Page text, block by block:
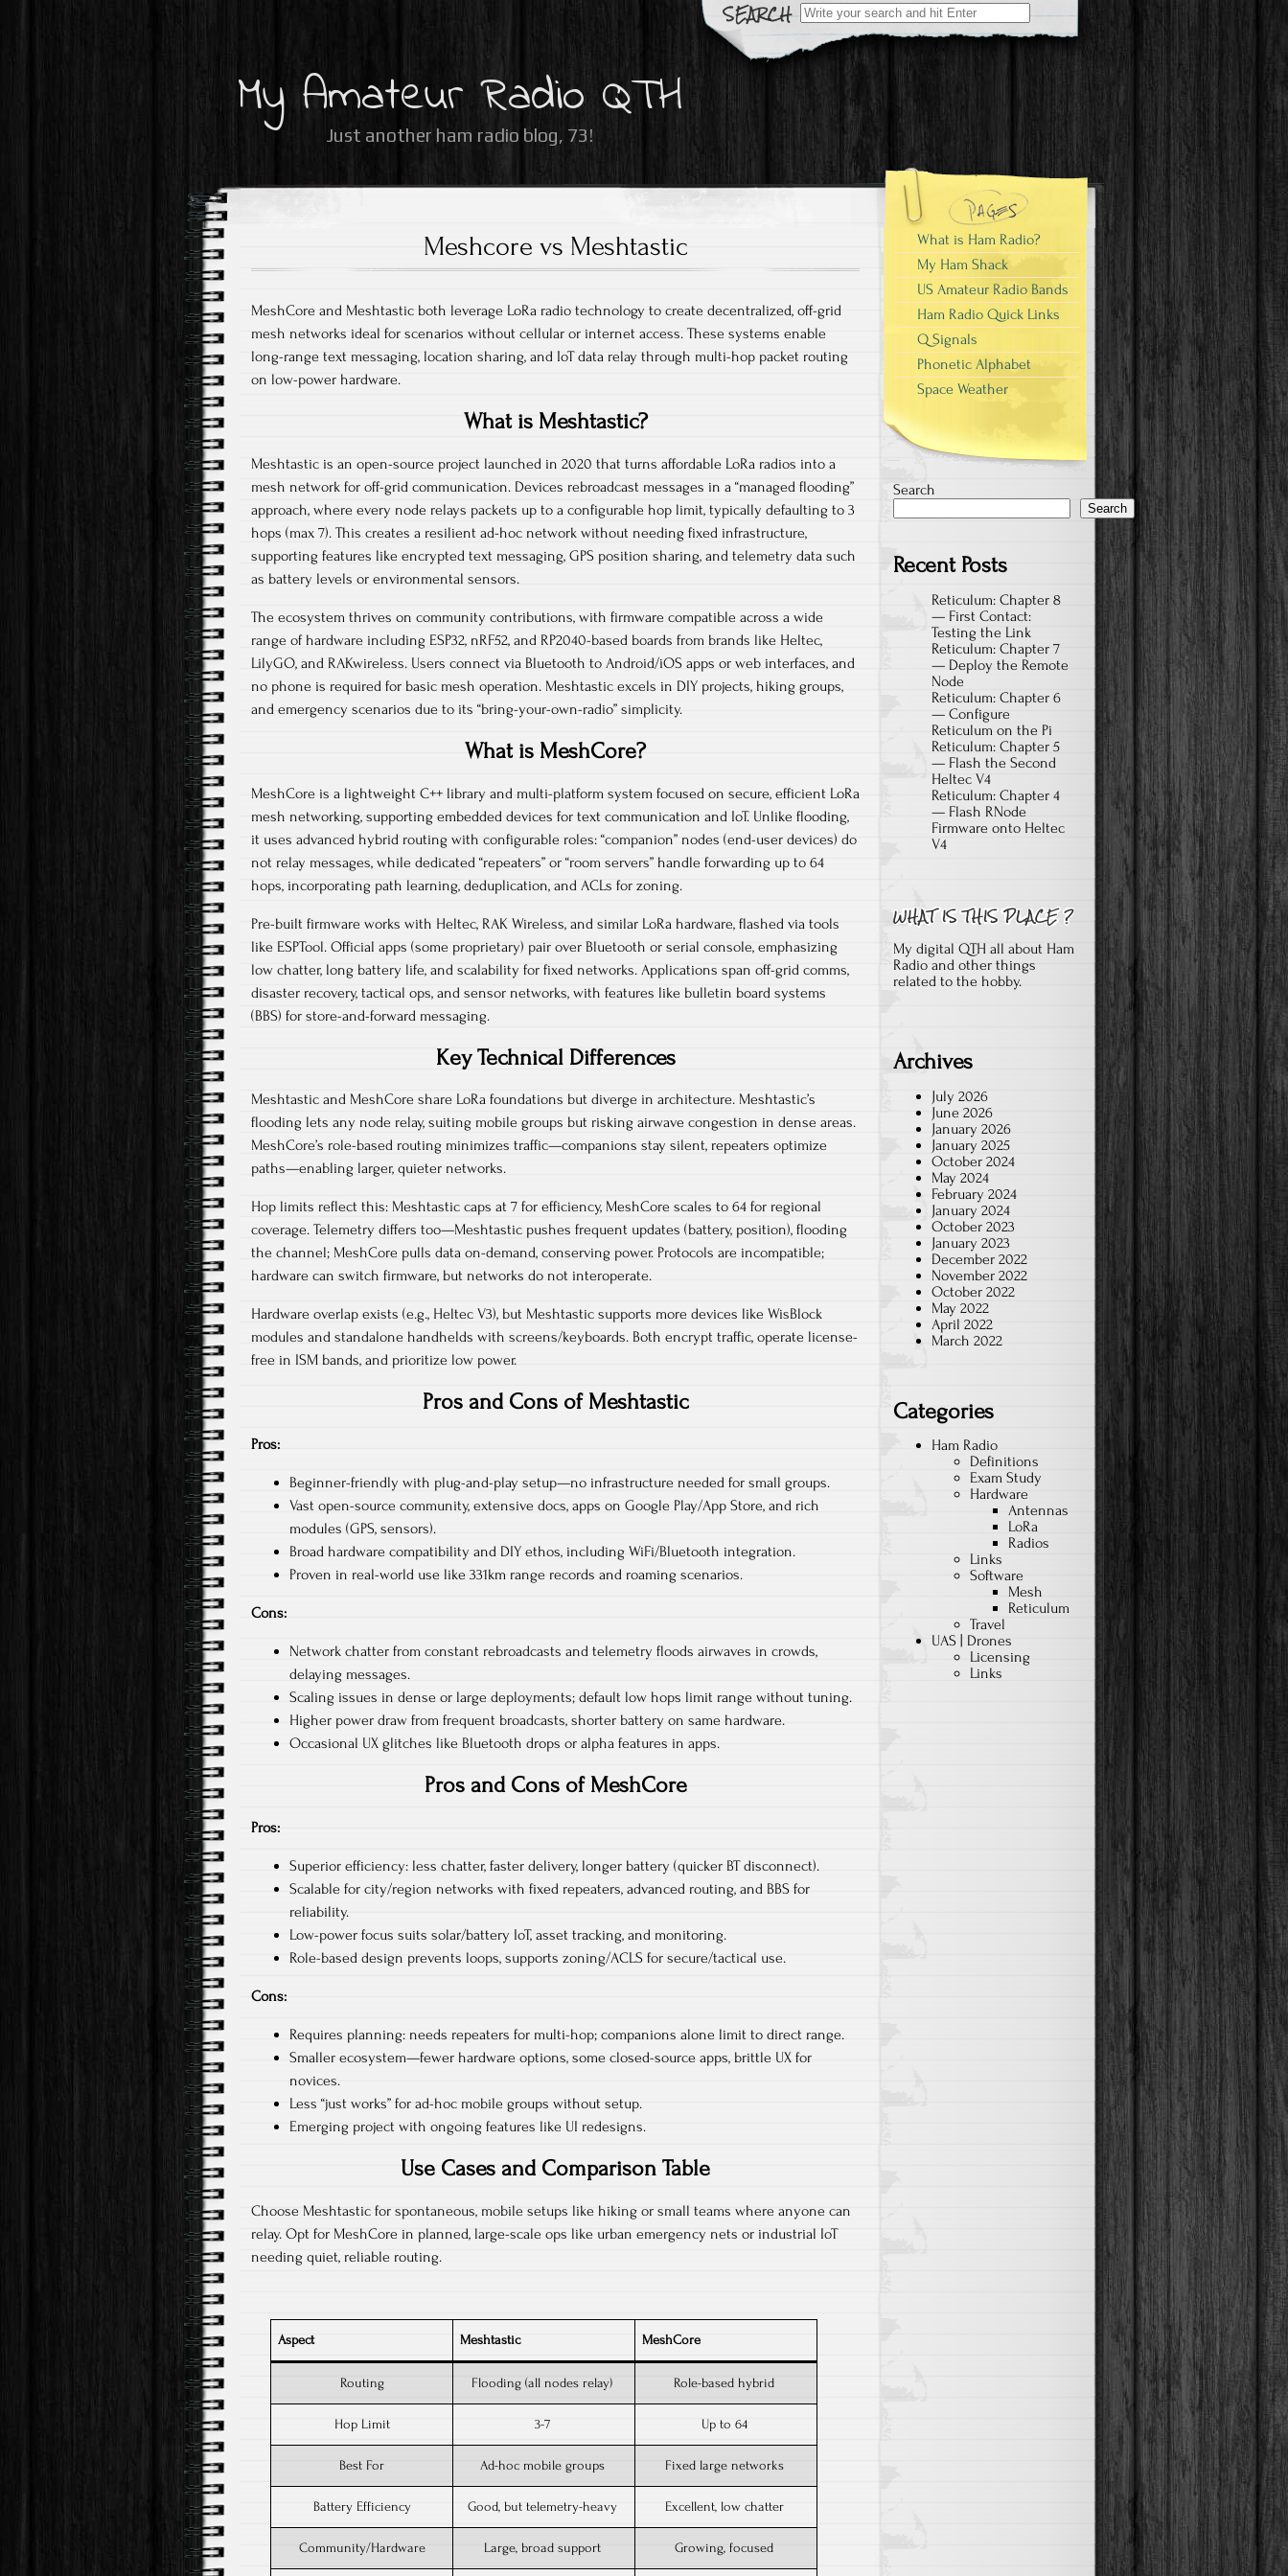
Search
for:
My Amateur Radio QTH
Just another ham radio blog, 73!
Meshcore vs Meshtastic
MeshCore and Meshtastic both leverage LoRa radio technology to create decentralized, off-grid
mesh networks ideal for scenarios without cellular or internet access. These systems enable
long-range text messaging, location sharing, and IoT data relay through multi-hop packet routing
on low-power hardware.​
What is Meshtastic?
Meshtastic is an open-source project launched in 2020 that turns affordable LoRa radios into a
mesh network for off-grid communication. Devices rebroadcast messages in a “managed flooding”
approach, where every node relays packets up to a configurable hop limit, typically defaulting to 3
hops (max 7). This creates a resilient ad-hoc network without needing fixed infrastructure,
supporting features like encrypted text messaging, GPS position sharing, and telemetry data such
as battery levels or environmental sensors.​
The ecosystem thrives on community contributions, with firmware compatible across a wide
range of hardware including ESP32, nRF52, and RP2040-based boards from brands like Heltec,
LilyGO, and RAKwireless. Users connect via Bluetooth to Android/iOS apps or web interfaces, and
no phone is required for basic mesh operation. Meshtastic excels in DIY projects, hiking groups,
and emergency scenarios due to its “bring-your-own-radio” simplicity.​
What is MeshCore?
MeshCore is a lightweight C++ library and multi-platform system focused on secure, efficient LoRa
mesh networking, supporting embedded devices for text communication and IoT. Unlike flooding,
it uses advanced hybrid routing with configurable roles: “companion” nodes (end-user devices) do
not relay messages, while dedicated “repeaters” or “room servers” handle forwarding up to 64
hops, incorporating path learning, deduplication, and ACLs for zoning.​
Pre-built firmware works with Heltec, RAK Wireless, and similar LoRa hardware, flashed via tools
like ESPTool. Official apps (some proprietary) pair over Bluetooth or serial console, emphasizing
low chatter, long battery life, and scalability for fixed networks. Applications span off-grid comms,
disaster recovery, tactical ops, and sensor networks, with features like bulletin board systems
(BBS) for store-and-forward messaging.​
Key Technical Differences
Meshtastic and MeshCore share LoRa foundations but diverge in architecture. Meshtastic’s
flooding lets any node relay, suiting mobile groups but risking airwave congestion in dense areas.
MeshCore’s role-based routing minimizes traffic—companions stay silent, repeaters optimize
paths—enabling larger, quieter networks.​
Hop limits reflect this: Meshtastic caps at 7 for efficiency, MeshCore scales to 64 for regional
coverage. Telemetry differs too—Meshtastic pushes frequent updates (battery, position), flooding
the channel; MeshCore pulls data on-demand, conserving power. Protocols are incompatible;
hardware can switch firmware, but networks do not interoperate.​
Hardware overlap exists (e.g., Heltec V3), but Meshtastic supports more devices like WisBlock
modules and standalone handhelds with screens/keyboards. Both encrypt traffic, operate license-
free in ISM bands, and prioritize low power.​
Pros and Cons of Meshtastic
Pros:
Beginner-friendly with plug-and-play setup—no infrastructure needed for small groups.​
Vast open-source community, extensive docs, apps on Google Play/App Store, and rich
modules (GPS, sensors).​
Broad hardware compatibility and DIY ethos, including WiFi/Bluetooth integration.​
Proven in real-world use like 331km range records and roaming scenarios.
Cons:
Network chatter from constant rebroadcasts and telemetry floods airwaves in crowds,
delaying messages.​
Scaling issues in dense or large deployments; default low hops limit range without tuning.​
Higher power draw from frequent broadcasts, shorter battery on same hardware.
Occasional UX glitches like Bluetooth drops or alpha features in apps.
Pros and Cons of MeshCore
Pros:
Superior efficiency: less chatter, faster delivery, longer battery (quicker BT disconnect).​
Scalable for city/region networks with fixed repeaters, advanced routing, and BBS for
reliability.​
Low-power focus suits solar/battery IoT, asset tracking, and monitoring.​
Role-based design prevents loops, supports zoning/ACLS for secure/tactical use.
Cons:
Requires planning: needs repeaters for multi-hop; companions alone limit to direct range.​
Smaller ecosystem—fewer hardware options, some closed-source apps, brittle UX for
novices.​
Less “just works” for ad-hoc mobile groups without setup.​
Emerging project with ongoing features like UI redesigns.
Use Cases and Comparison Table
Choose Meshtastic for spontaneous, mobile setups like hiking or small teams where anyone can
relay. Opt for MeshCore in planned, large-scale ops like urban emergency nets or industrial IoT
needing quiet, reliable routing.​
Aspect Meshtastic MeshCore
Routing Flooding (all nodes relay) Role-based hybrid ​
Hop Limit 3-7 Up to 64
Best For Ad-hoc mobile groups Fixed large networks
Battery Efficiency Good, but telemetry-heavy Excellent, low chatter
Community/Hardware Large, broad support Growing, focused
What is Ham Radio?
My Ham Shack
US Amateur Radio Bands
Ham Radio Quick Links
Q Signals
Phonetic Alphabet
Space Weather
Search
Search
Recent Posts
Reticulum: Chapter 8
— First Contact:
Testing the Link
Reticulum: Chapter 7
— Deploy the Remote
Node
Reticulum: Chapter 6
— Configure
Reticulum on the Pi
Reticulum: Chapter 5
— Flash the Second
Heltec V4
Reticulum: Chapter 4
— Flash RNode
Firmware onto Heltec
V4
My digital QTH all about Ham
Radio and other things
related to the hobby.
Archives
July 2026
June 2026
January 2026
January 2025
October 2024
May 2024
February 2024
January 2024
October 2023
January 2023
December 2022
November 2022
October 2022
May 2022
April 2022
March 2022
Categories
Ham Radio
Definitions
Exam Study
Hardware
Antennas
LoRa
Radios
Links
Software
Mesh
Reticulum
Travel
UAS | Drones
Licensing
Links